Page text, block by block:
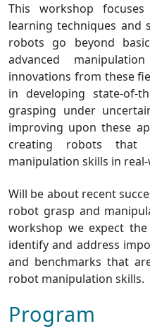
This workshop
learning techniques and
robots go beyond
advanced
innovations from these
in developing state-of-
grasping under
improving upon these
creating robots that
manipulation skills in
Will be about recent
robot grasp and
workshop we expect
identify and address
and benchmarks that
robot manipulation skills.
Program